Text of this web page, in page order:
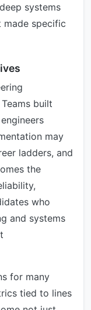
systems
made specific
built
may
ladders, and
the
who
and systems
for many
tied to lines